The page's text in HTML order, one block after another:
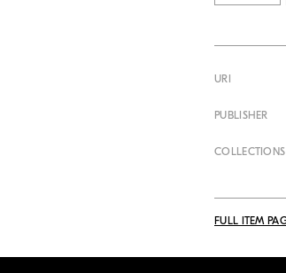
URI
PUBLISHER
COLLECTIONS
FULL ITEM